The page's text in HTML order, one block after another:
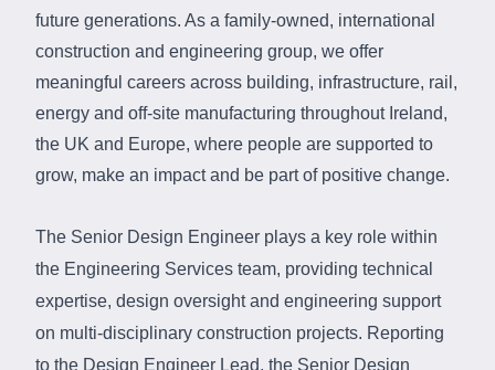
future generations. As a family‑owned, international
construction and engineering group, we offer
meaningful careers across building, infrastructure, rail,
energy and off‑site manufacturing throughout Ireland,
the UK and Europe, where people are supported to
grow, make an impact and be part of positive change.
The Senior Design Engineer plays a key role within
the Engineering Services team, providing technical
expertise, design oversightand engineering support
on multi-disciplinary construction projects. Reporting
to the Design Engineer Lead, the Senior Design